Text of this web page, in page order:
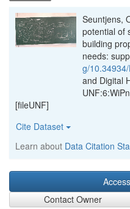
Seuntjens,
potential of
building
needs:
g/
and Digital
[fileUNF]
Cite Dataset
Learn about Data Citation
Contact Owner